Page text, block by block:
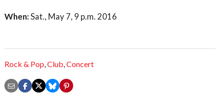
When:Sat., May 7, 9 p.m. 2016
Rock & Pop,Club,Concert